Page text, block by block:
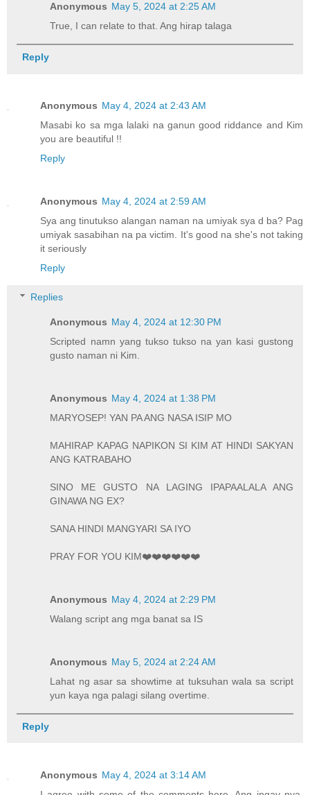
Anonymous May 5, 2024 at 2:25 AM
True, I can relate to that. Ang hirap talaga
Reply
Anonymous May 4, 2024 at 2:43 AM
Masabi ko sa mga lalaki na ganun good riddance and Kim
you are beautiful !!
Reply
Anonymous May 4, 2024 at 2:59 AM
Sya ang tinutukso alangan naman na umiyak sya d ba? Pag
umiyak sasabihan na pa victim. It's good na she's not taking
it seriously
Reply
Replies
Anonymous May 4, 2024 at 12:30 PM
Scripted namn yang tukso tukso na yan kasi gustong
gusto naman ni Kim.
Anonymous May 4, 2024 at 1:38 PM
MARYOSEP! YAN PA ANG NASA ISIP MO
MAHIRAP KAPAG NAPIKON SI KIM AT HINDI SAKYAN
ANG KATRABAHO
SINO ME GUSTO NA LAGING IPAPAALALA ANG
GINAWA NG EX?
SANA HINDI MANGYARI SA IYO
PRAY FOR YOU KIM❤️❤️❤️❤️❤️❤️
Anonymous May 4, 2024 at 2:29 PM
Walang script ang mga banat sa IS
Anonymous May 5, 2024 at 2:24 AM
Lahat ng asar sa showtime at tuksuhan wala sa script
yun kaya nga palagi silang overtime.
Reply
Anonymous May 4, 2024 at 3:14 AM